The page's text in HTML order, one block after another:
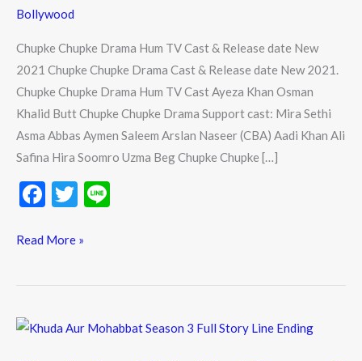
Bollywood
Chupke Chupke Drama Hum TV Cast & Release date New
2021 Chupke Chupke Drama Cast & Release date New 2021.
Chupke Chupke Drama Hum TV Cast Ayeza Khan Osman
Khalid Butt Chupke Chupke Drama Support cast: Mira Sethi
Asma Abbas Aymen Saleem Arslan Naseer (CBA) Aadi Khan Ali
Safina Hira Soomro Uzma Beg Chupke Chupke […]
F
e
o
T
itt
date
New
2021
Read More »
Khuda